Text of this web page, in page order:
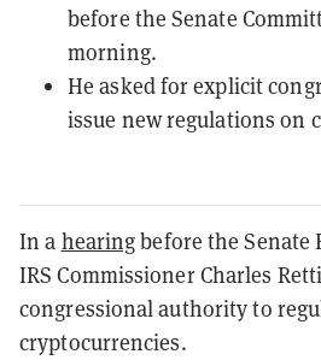
before the Senate
morning.
He asked for explicit
issue new regulations on
In a hearingbefore the Senate
IRS Commissioner Charles
congressional authority to
cryptocurrencies.